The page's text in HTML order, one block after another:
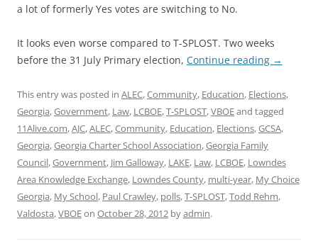
a lot of formerly Yes votes are switching to No.
It looks even worse compared to T-SPLOST. Two weeks
before the 31 July Primary election, Continue reading →
This entry was posted in ALEC,Community, Education, Elections,
Georgia,Government, Law, LCBOE,T-SPLOST,VBOEand tagged
11Alive.com,AJC,ALEC,Community, Education, Elections,GCSA,
Georgia,Georgia Charter School Association,Georgia Family
Council,Government, Jim Galloway, LAKE, Law, LCBOE, Lowndes
Area Knowledge Exchange, Lowndes County, multi-year, My Choice
Georgia, My School, Paul Crawley, polls,T-SPLOST,Todd Rehm,
Valdosta,VBOEon October 28, 2012 byadmin.